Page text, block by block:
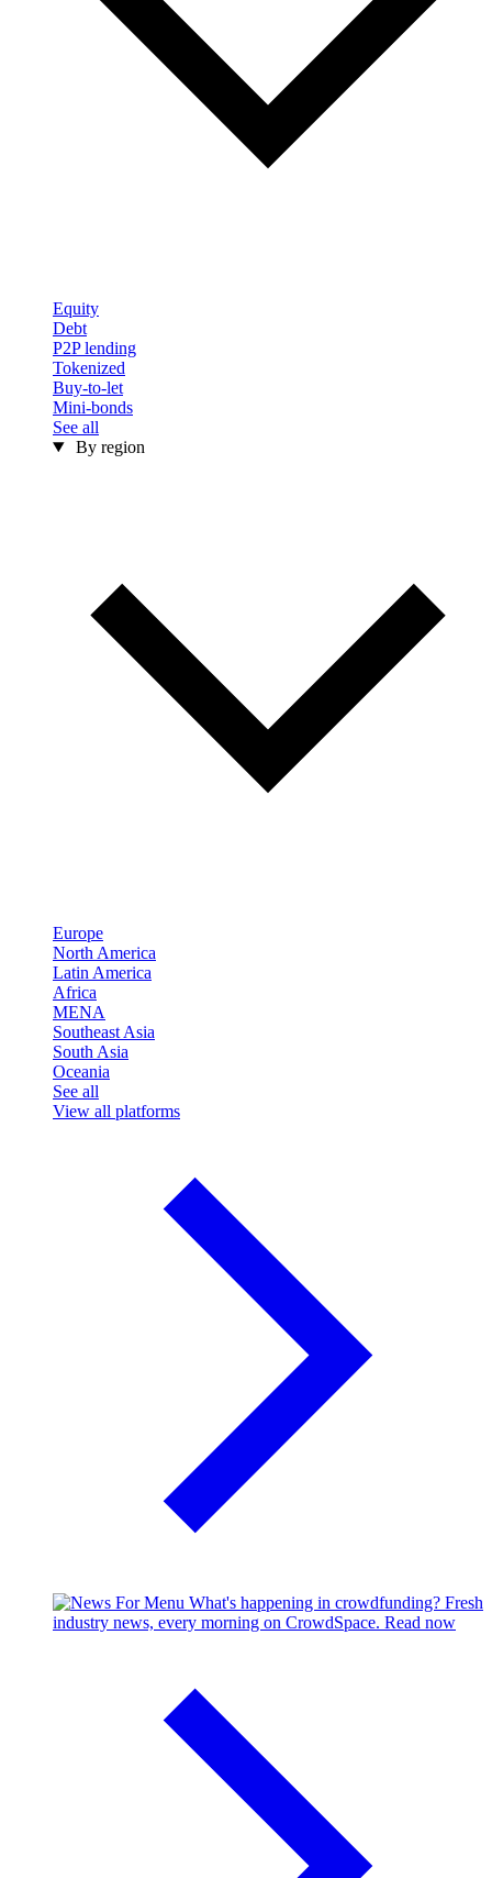
Equity
Debt
P2P lending
Tokenized
Buy-to-let
Mini-bonds
See all
By region
Europe
North America
Latin America
Africa
MENA
Southeast Asia
South Asia
Oceania
See all
View all platforms
What's happening in crowdfunding? Fresh
industry news, every morning on CrowdSpace. Read now